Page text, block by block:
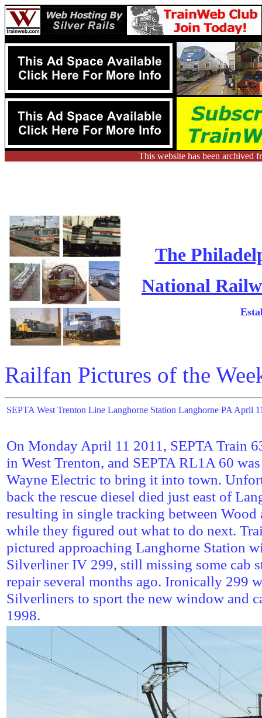
This website has been archived
The
National
Railfan Pictures of the
SEPTA West Trenton Line Langhorne Station Langhorne PA April
On Monday April 11 2011, SEPTA Train
in West Trenton, and SEPTA RL1A 60
Wayne Electric to bring it into town.
back the rescue diesel died just east of
resulting in single tracking between Wood
while they figured out what to do next.
pictured approaching Langhorne Station
Silverliner IV 299, still missing some cab
repair several months ago. Ironically 299
Silverliners to sport the new window and
1998.